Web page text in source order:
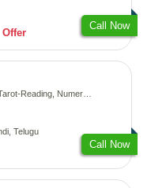
Offer
Call Now
Vasthu, Prashna-Kundali
Telugu
Call Now